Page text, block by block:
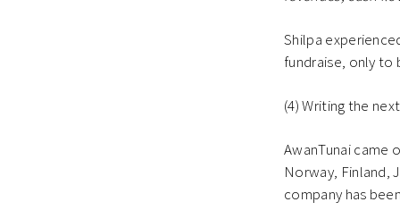
Shilpa
fundraise, only to
(4) Writing the
AwanTunai came
Norway, Finland,
company has